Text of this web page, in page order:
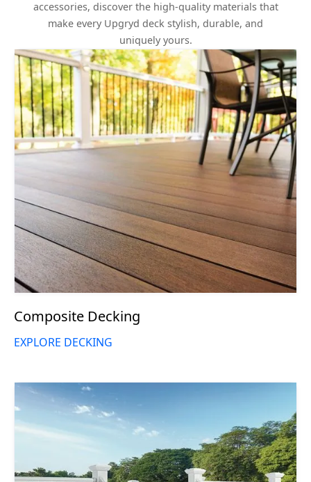
accessories, discover the high-quality materials that
make every Upgryd deck stylish, durable, and
uniquely yours.
Composite Decking
EXPLORE DECKING